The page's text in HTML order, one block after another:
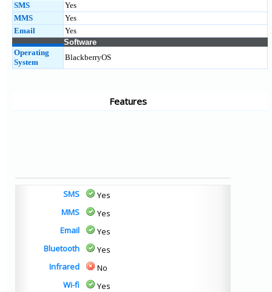
SMS
Yes
MMS
Yes
Email
Yes
Software
Operating
System
BlackberryOS
Features
SMS
Yes
MMS
Yes
Email
Yes
Bluetooth
Yes
Infrared
No
Wi-fi
Yes